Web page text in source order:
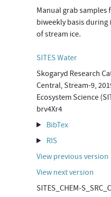
Manual grab samples
biweekly basis during
of stream ice.
SITES Water
Skogaryd Research
Central, Stream-9,
Ecosystem Science
brv4Xr4
BibTex
RIS
View previous version
View next version
SITES_CHEM-